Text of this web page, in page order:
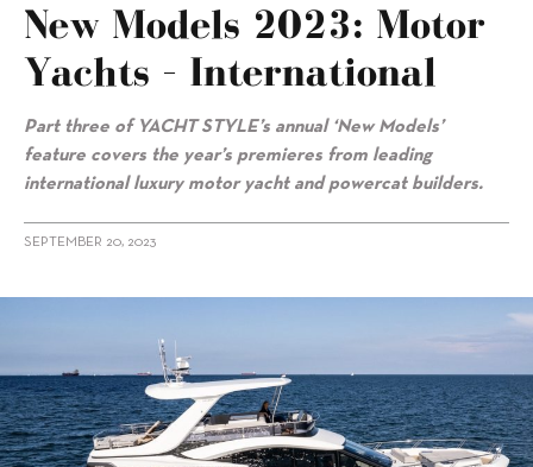
New Models 2023: Motor
Yachts – International
Part three of YACHT STYLE’s annual ‘New Models’
feature covers the year’s premieres from leading
international luxury motor yacht and powercat builders.
SEPTEMBER 20, 2023